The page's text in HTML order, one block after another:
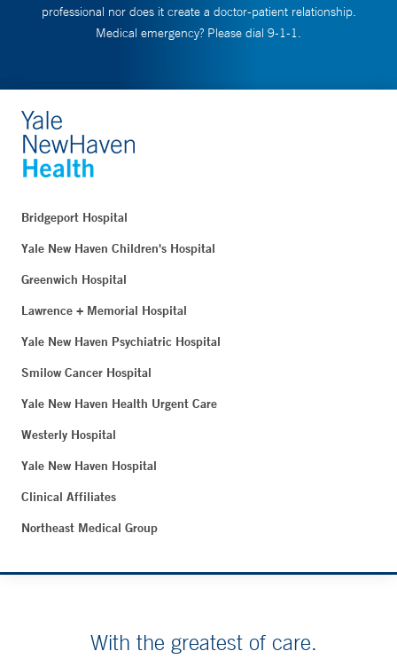
professional nor does it create a doctor-patient relationship.
Medical emergency? Please dial 9-1-1.
Bridgeport Hospital
Yale New Haven Children's Hospital
Greenwich Hospital
Lawrence + Memorial Hospital
Yale New Haven Psychiatric Hospital
Smilow Cancer Hospital
Yale New Haven Health Urgent Care
Westerly Hospital
Yale New Haven Hospital
Clinical Affiliates
Northeast Medical Group
With the greatest of care.